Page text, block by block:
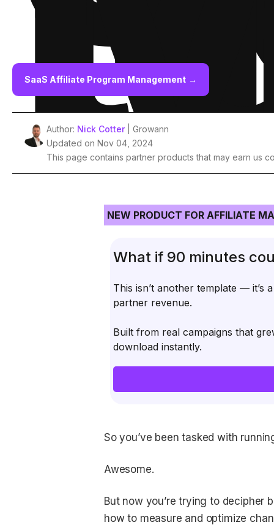
SaaS Affiliate Program Management →
Author: Nick Cotter| Growann
Updated on Nov 04, 2024
This page contains partner products that may earn us
NEW PRODUCT FOR AFFILIATE
What if 90 minutes
This isn’t another template — it’s
partner revenue.
Built from real campaigns that
download instantly.
So you’ve been tasked with
Awesome.
But now you’re trying to decipher
how to measure and optimize